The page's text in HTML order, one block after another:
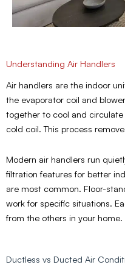
Understanding Air Handlers
Air handlers are the indoor
the evaporator coil and
together to cool and circulate
cold coil. This process
Modern air handlers run
filtration features for better
are most common. Floor-
work for specific situations.
from the others in your home.
Ductless vs Ducted Air